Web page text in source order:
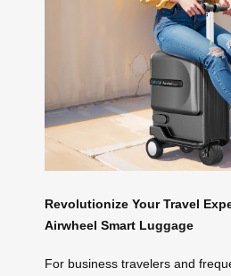
Revolutionize Your Travel
Airwheel Smart Luggage
For business travelers and